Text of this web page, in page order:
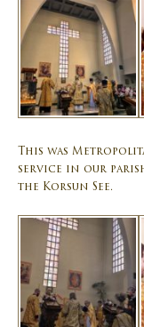
This was
service in our
the Korsun See.